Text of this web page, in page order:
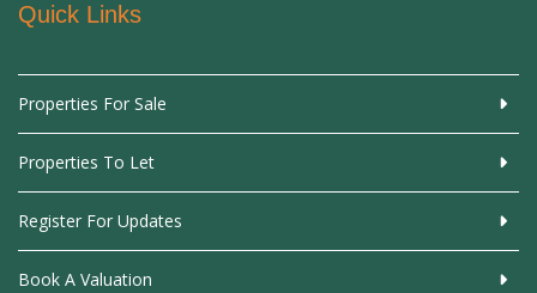
Quick Links
Properties For Sale
Properties To Let
Register For Updates
Book A Valuation